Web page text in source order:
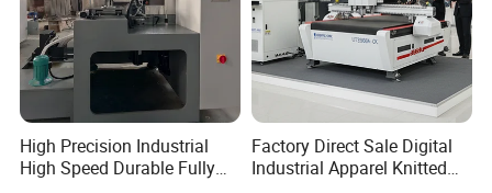
High Precision Industrial
High Speed Durable Fully
Factory Direct Sale Digital
Industrial Apparel Knitted